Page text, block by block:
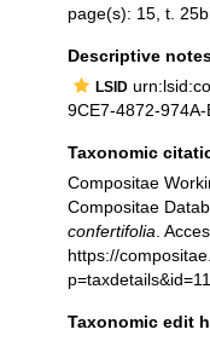
page(s): 15, t.
Descriptive
LSID
9CE7-4872-
Taxonomic
Compositae
Compositae
confertifolia .
https://
Taxonomic edit